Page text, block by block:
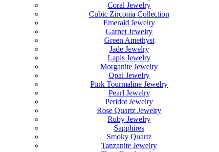
Coral Jewelry
Cubic Zirconia Collection
Emerald Jewelry
Garnet Jewelry
Green Amethyst
Jade Jewelry
Lapis Jewelry
Morganite Jewelry
Opal Jewelry
Pink Tourmaline Jewelry
Pearl Jewelry
Peridot Jewelry
Rose Quartz Jewelry
Ruby Jewelry
Sapphires
Smoky Quartz
Tanzanite Jewelry